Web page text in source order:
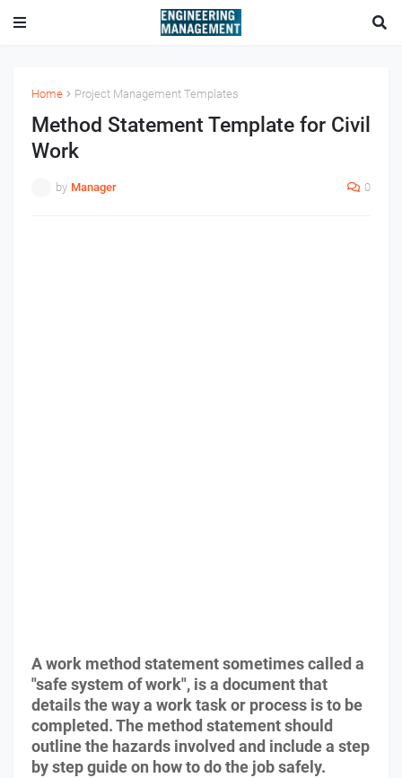
Home Project Management Templates
Method Statement Template for Civil
Work
by Manager 0
A work method statement sometimes called a
"safe system of work", is a document that
details the way a work task or process is to be
completed. The method statement should
outline the hazards involved and include a step
by step guide on how to do the job safely.